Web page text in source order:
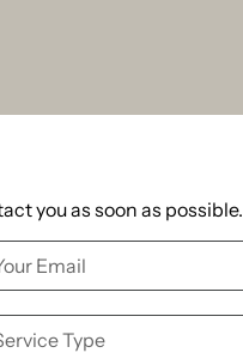
you as soon as possible.